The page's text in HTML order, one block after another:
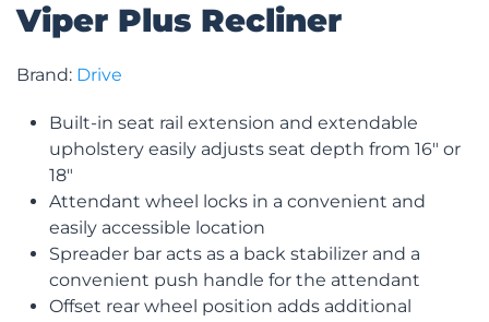
Viper Plus Recliner
Brand: Drive
Built-in seat rail extension and extendable
upholstery easily adjusts seat depth from 16″ or
18″
Attendant wheel locks in a convenient and
easily accessible location
Spreader bar acts as a back stabilizer and a
convenient push handle for the attendant
Offset rear wheel position adds additional